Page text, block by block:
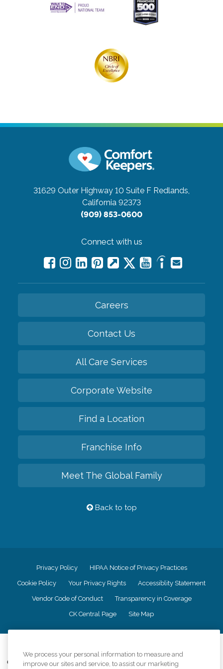
31629 Outer Highway 10 Suite F Redlands,
California 92373
(909) 853-0600
Connect with us
Careers
Contact Us
All Care Services
Corporate Website
Find a Location
Franchise Info
Meet The Global Family
Back to top
Privacy Policy HIPAA Notice of Privacy Practices
Cookie Policy Your Privacy Rights Accessiblity Statement
Vendor Code of Conduct Transparency in Coverage
CK Central Page Site Map
Comfort Keepers adheres to the principles of truth in advertising, and all
We process your personal information to measure and
improve our sites and service, to assist our marketing